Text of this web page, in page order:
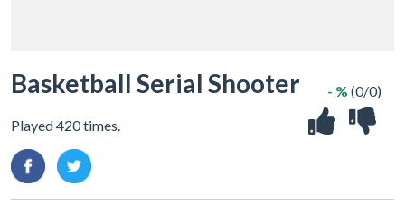
Basketball Serial Shooter
Played 420 times.
- % (0/0)